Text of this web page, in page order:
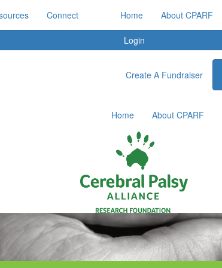
Connect
Login
Home About CPARF
Create A Fundraiser
Home About CPARF